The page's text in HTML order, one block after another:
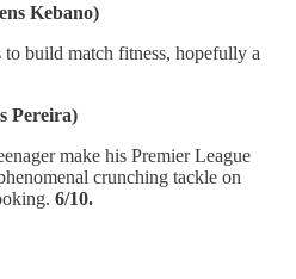
Kebano)
build match fitness, hopefully a
Pereira)
make his Premier League
crunching tackle on
6/10.